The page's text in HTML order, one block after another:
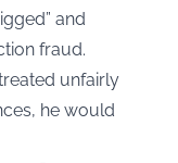
and
fraud.
unfairly
he would